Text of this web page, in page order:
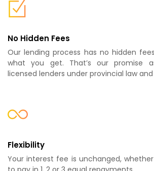
No Hidden Fees
Our lending process has no hidden
what you get. That’s our promise
licensed lenders under provincial law
Flexibility
Your interest fee is unchanged,